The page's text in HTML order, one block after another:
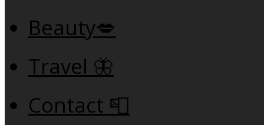
Beauty💋
Travel 🦋
Contact 📮